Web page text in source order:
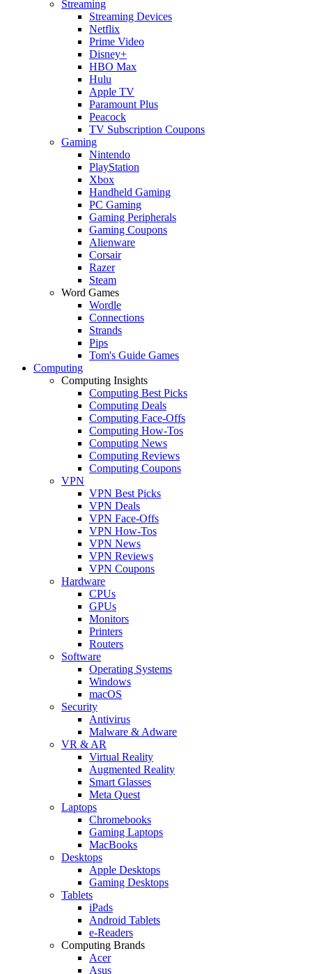
Streaming
Streaming Devices
Netflix
Prime Video
Disney+
HBO Max
Hulu
Apple TV
Paramount Plus
Peacock
TV Subscription Coupons
Gaming
Nintendo
PlayStation
Xbox
Handheld Gaming
PC Gaming
Gaming Peripherals
Gaming Coupons
Alienware
Corsair
Razer
Steam
Word Games
Wordle
Connections
Strands
Pips
Tom's Guide Games
Computing
Computing Insights
Computing Best Picks
Computing Deals
Computing Face-Offs
Computing How-Tos
Computing News
Computing Reviews
Computing Coupons
VPN
VPN Best Picks
VPN Deals
VPN Face-Offs
VPN How-Tos
VPN News
VPN Reviews
VPN Coupons
Hardware
CPUs
GPUs
Monitors
Printers
Routers
Software
Operating Systems
Windows
macOS
Security
Antivirus
Malware & Adware
VR & AR
Virtual Reality
Augmented Reality
Smart Glasses
Meta Quest
Laptops
Chromebooks
Gaming Laptops
MacBooks
Desktops
Apple Desktops
Gaming Desktops
Tablets
iPads
Android Tablets
e-Readers
Computing Brands
Acer
Asus